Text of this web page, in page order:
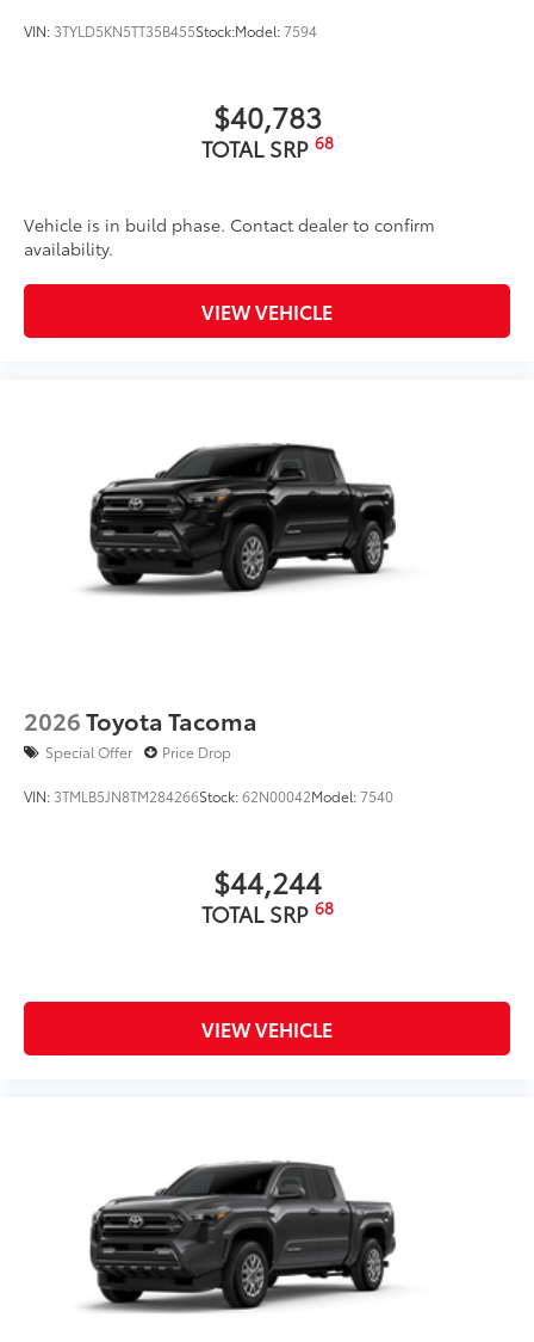
VIN: 3TYLD5KN5TT35B455Stock:Model:7594
$40,783
TOTAL SRP 68
Vehicle is in build phase. Contact dealer to confirm
availability.
VIEW VEHICLE
2026Toyota Tacoma
Special Offer Price Drop
VIN: 3TMLB5JN8TM284266Stock:62N00042Model:7540
$44,244
TOTAL SRP 68
VIEW VEHICLE